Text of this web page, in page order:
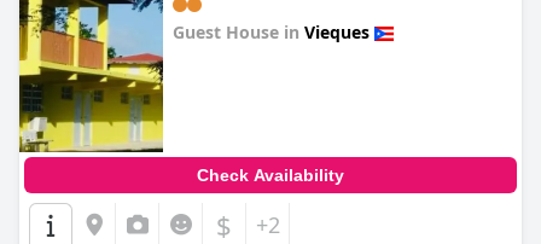
Guest House in Vieques
Check Availability
$ +2